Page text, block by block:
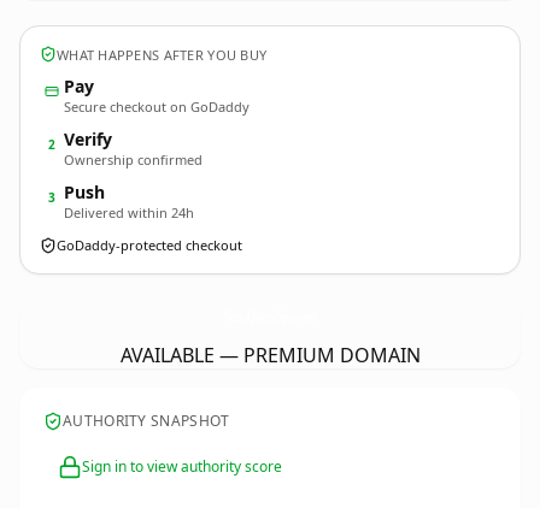
WHAT HAPPENS AFTER YOU BUY
Pay
Secure checkout on GoDaddy
2 Verify
Ownership confirmed
3 Push
Delivered within 24h
GoDaddy-protected checkout
AVAILABLE — PREMIUM DOMAIN
AUTHORITY SNAPSHOT
Sign in to view authority score